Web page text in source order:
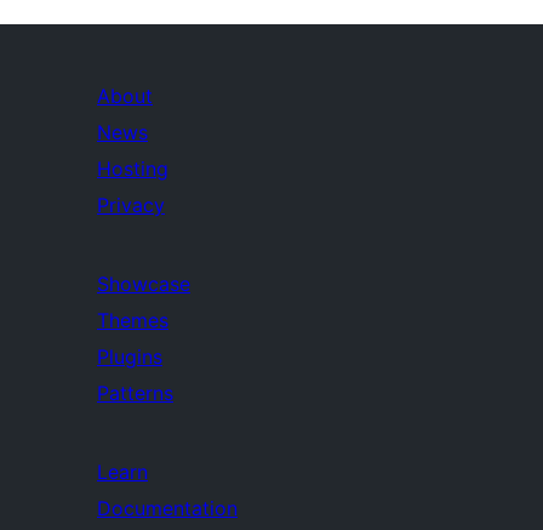
About
News
Hosting
Privacy
Showcase
Themes
Plugins
Patterns
Learn
Documentation